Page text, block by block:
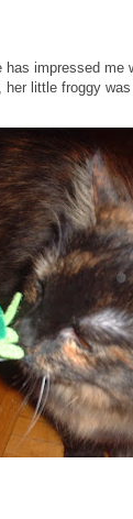
impressed
little froggy